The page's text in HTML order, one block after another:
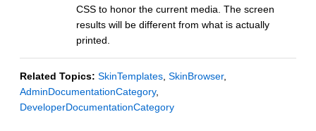
CSS to honor the current media. The screen
results will be different from what is actually
printed.
Related Topics: SkinTemplates SkinBrowser,
AdminDocumentationCategory,
DeveloperDocumentationCategory